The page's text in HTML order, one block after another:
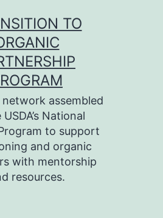
TO
network assembled
National
to support
and organic
with mentorship
resources.